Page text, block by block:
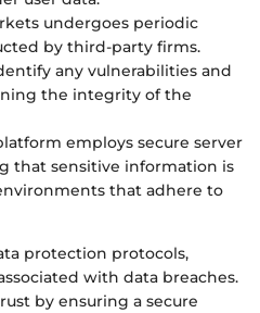
undergoes periodic
by third-party firms.
any vulnerabilities and
the integrity of the
employs secure server
that sensitive information is
that adhere to
protection protocols,
with data breaches.
by ensuring a secure